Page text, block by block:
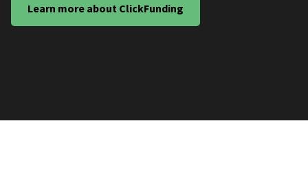
Learn more about ClickFunding